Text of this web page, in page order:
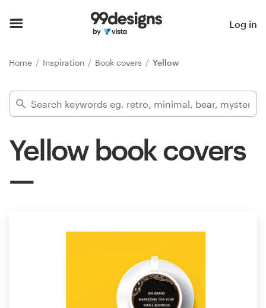
Log in
Home Inspiration Book covers Yellow
Yellow book covers
Find a designer
Inspiration